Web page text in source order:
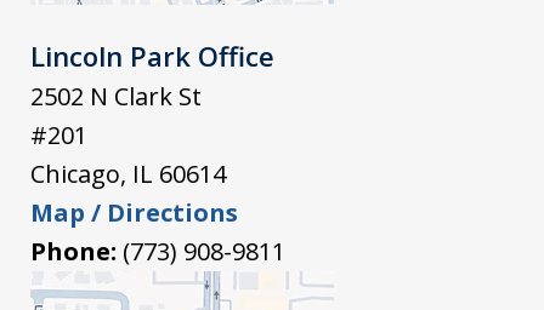
Lincoln Park Office
2502 N Clark St
#201
Chicago, IL 60614
Map / Directions
Phone: (773) 908-9811